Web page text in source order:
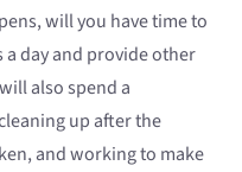
will you have time to
a day and provide other
also spend a
up after the
and working to make